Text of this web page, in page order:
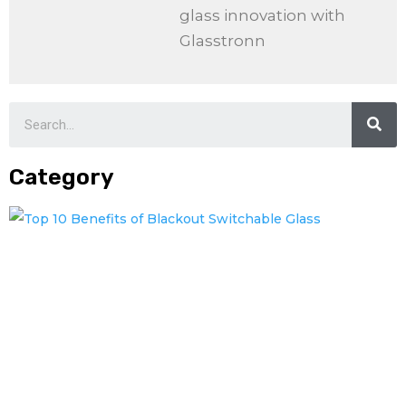
glass innovation with
Glasstronn
Category